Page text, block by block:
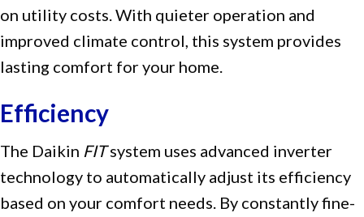
on utility costs. With quieter operation and
improved climate control, this system provides
lasting comfort for your home.
Efficiency
The Daikin FITsystem uses advanced inverter
technology to automatically adjust its efficiency
based on your comfort needs. By constantly fine-